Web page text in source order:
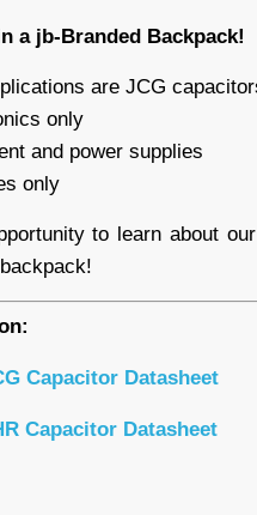
a jb-Branded Backpack!
are JCG
only
and power supplies
only
to learn about
Capacitor Datasheet
Capacitor Datasheet